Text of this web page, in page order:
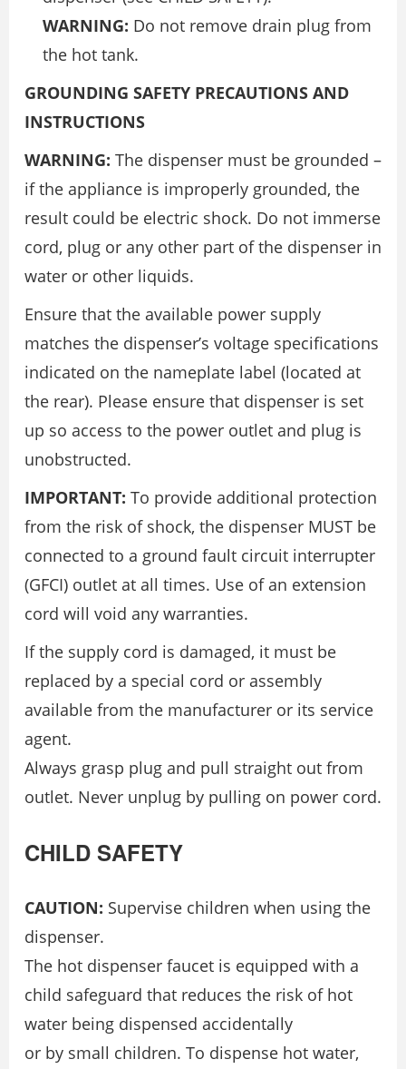
WARNING: Do not remove drain plug from
the hot tank.
GROUNDING SAFETY PRECAUTIONS AND
INSTRUCTIONS
WARNING: The dispenser must be grounded –
if the appliance is improperly grounded, the
result could be electric shock. Do not immerse
cord, plug or any other part of the dispenser in
water or other liquids.
Ensure that the available power supply
matches the dispenser’s voltage specifications
indicated on the nameplate label (located at
the rear). Please ensure that dispenser is set
up so access to the power outlet and plug is
unobstructed.
IMPORTANT: To provide additional protection
from the risk of shock, the dispenser MUST be
connected to a ground fault circuit interrupter
(GFCI) outlet at all times. Use of an extension
cord will void any warranties.
If the supply cord is damaged, it must be
replaced by a special cord or assembly
available from the manufacturer or its service
agent.
Always grasp plug and pull straight out from
outlet. Never unplug by pulling on power cord.
CHILD SAFETY
CAUTION: Supervise children when using the
dispenser.
The hot dispenser faucet is equipped with a
child safeguard that reduces the risk of hot
water being dispensed accidentally
or by small children. To dispense hot water,